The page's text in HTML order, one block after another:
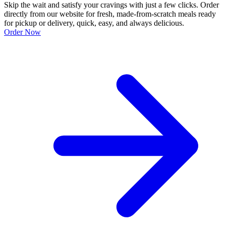
Skip the wait and satisfy your cravings with just a few clicks. Order
directly from our website for fresh, made-from-scratch meals ready
for pickup or delivery, quick, easy, and always delicious.
Order Now